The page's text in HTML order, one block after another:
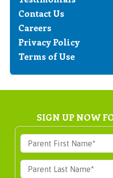
Contact Us
Careers
Privacy Policy
Terms of Use
SIGN UP NOW